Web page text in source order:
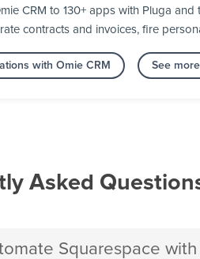
CRM to 130+ apps with Pluga
contracts and invoices, fire
with Omie CRM See
Asked
Squarespace with